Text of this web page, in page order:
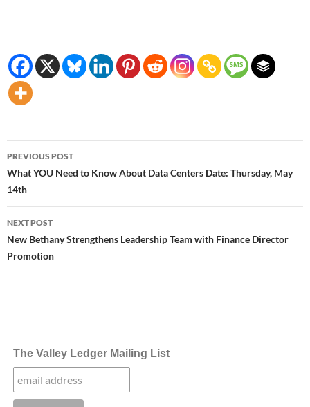
Post
navigation
PREVIOUS POST
What YOU Need to Know About Data Centers Date: Thursday, May
14th
NEXT POST
New Bethany Strengthens Leadership Team with Finance Director
Promotion
The Valley Ledger Mailing List